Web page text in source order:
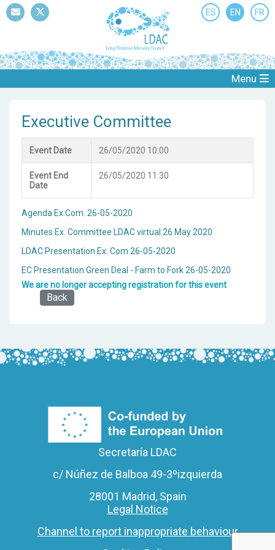
ES EN FR
Menu
Executive Committee
Agenda Ex.Com. 26-05-2020
Minutes Ex. Committee LDAC virtual 26 May 2020
LDAC Presentation Ex. Com 26-05-2020
EC Presentation Green Deal - Farm to Fork 26-05-2020
Event Date 26/05/2020 10:00
Event End
Date
26/05/2020 11:30
We are no longer accepting registration for this event
Back
Secretaría LDAC
c/ Núñez de Balboa 49-3ºizquierda
28001 Madrid, Spain
Legal Notice
Channel to report inappropriate behaviour